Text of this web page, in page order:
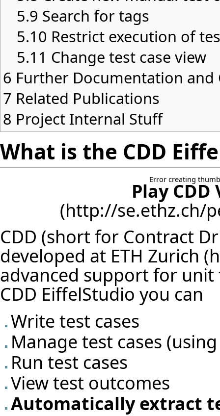
5.9 Search for tags
5.10 Restrict execution of
5.11 Change test case view
6 Further Documentation
7 Related Publications
8 Project Internal Stuff
What is the CDD
Error creating
Play CDD
CDD (short for Contract
developed at ETH Zurich
advanced support for
CDD EiffelStudio you can
Write test cases
Manage test cases
Run test cases
View test outcomes
Automatically extract